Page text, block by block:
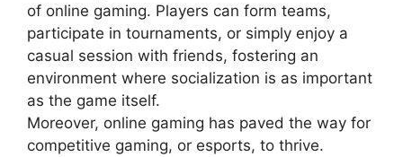
of online gaming. Players can form teams,
participate in tournaments, or simply enjoy a
casual session with friends, fostering an
environment where socialization is as important
as the game itself.
Moreover, online gaming has paved the way for
competitive gaming, or esports, to thrive.